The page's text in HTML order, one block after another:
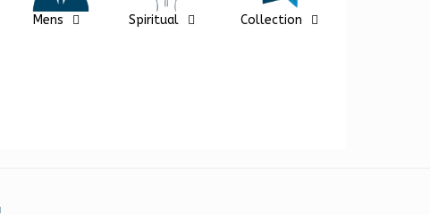
Mens Spiritual Collection